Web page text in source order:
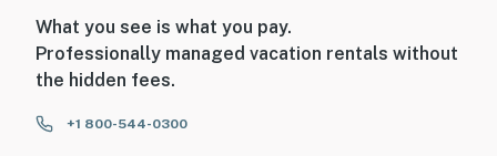
What you see is what you pay.
Professionally managed vacation rentals without
the hidden fees.
+1 800-544-0300